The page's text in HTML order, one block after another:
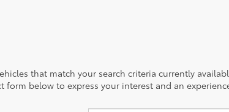
that match your search criteria currently
form below to express your interest and an